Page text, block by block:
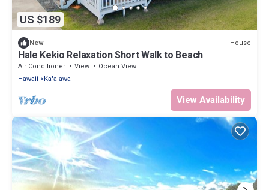
US $189
New House
Hale Kekio Relaxation Short Walk to Beach
Air Conditioner View
Ocean View
Hawaii
Ka'a'awa
View Availability